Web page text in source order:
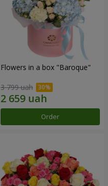
Flowers in a box "Baroque"
3 799 uah
Order